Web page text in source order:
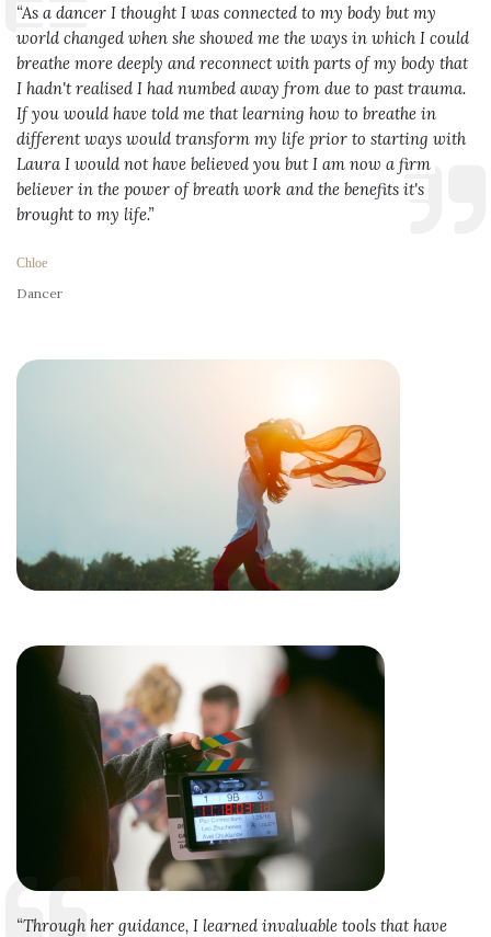
“As a dancer I thought I was connected to my body but my
world changed when she showed me the ways in which I could
breathe more deeply and reconnect with parts of my body that
I hadn't realised I had numbed away from due to past trauma.
If you would have told me that learning how to breathe in
different ways would transform my life prior to starting with
Laura I would not have believed you but I am now a firm
believer in the power of breath work and the benefits it's
brought to my life.”
Chloe
Dancer
“Through her guidance, I learned invaluable tools that have